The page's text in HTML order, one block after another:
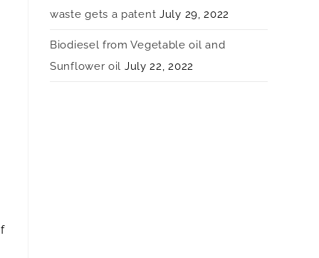
waste gets a patent July 29, 2022
Biodiesel from Vegetable oil and
Sunflower oil July 22, 2022